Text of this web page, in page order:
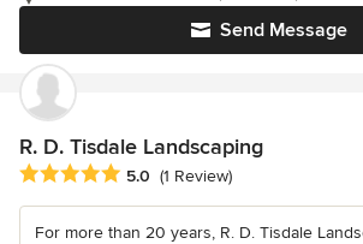
Send Message
R. D. Tisdale Landscaping
Average rating: 5 out of 5 stars
5.0 (1 Review)
For more than 20 years, R. D. Tisdale